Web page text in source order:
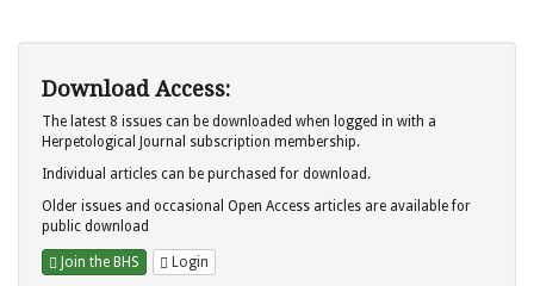
Download Access:
The latest 8 issues can be downloaded when logged in with a
Herpetological Journal subscription membership.
Individual articles can be purchased for download.
Older issues and occasional Open Access articles are available for
public download
Join the BHS Login